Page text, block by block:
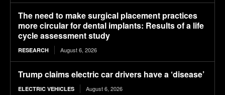
The need to make surgical placement practices
more circular for dental implants: Results of a life
cycle assessment study
RESEARCH August 6, 2026
Trump claims electric car drivers have a ‘disease’
ELECTRIC VEHICLES August 6, 2026